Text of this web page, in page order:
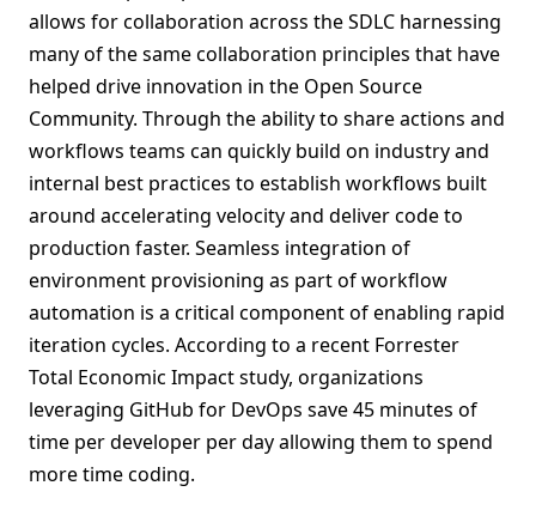
allows for collaboration across the SDLC harnessing
many of the same collaboration principles that have
helped drive innovation in the Open Source
Community. Through the ability to share actions and
workflows teams can quickly build on industry and
internal best practices to establish workflows built
around accelerating velocity and deliver code to
production faster. Seamless integration of
environment provisioning as part of workflow
automation is a critical component of enabling rapid
iteration cycles. According to a recent Forrester
Total Economic Impact study, organizations
leveraging GitHub for DevOps save 45 minutes of
time per developer per day allowing them to spend
more time coding.